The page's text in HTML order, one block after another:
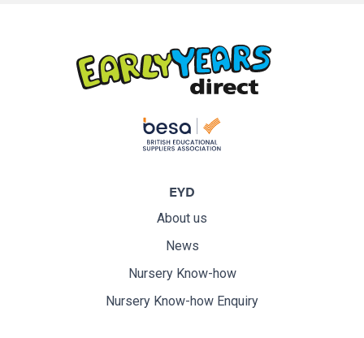
EYD
About us
News
Nursery Know-how
Nursery Know-how Enquiry